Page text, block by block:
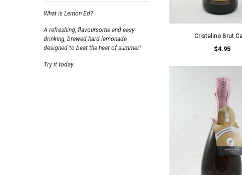
What is Lemon Ed?
A refreshing, flavoursome and easy
drinking, brewed hard lemonade
designed to beat the heat of summer!
Try it today.
Cristalino Brut
$4.95